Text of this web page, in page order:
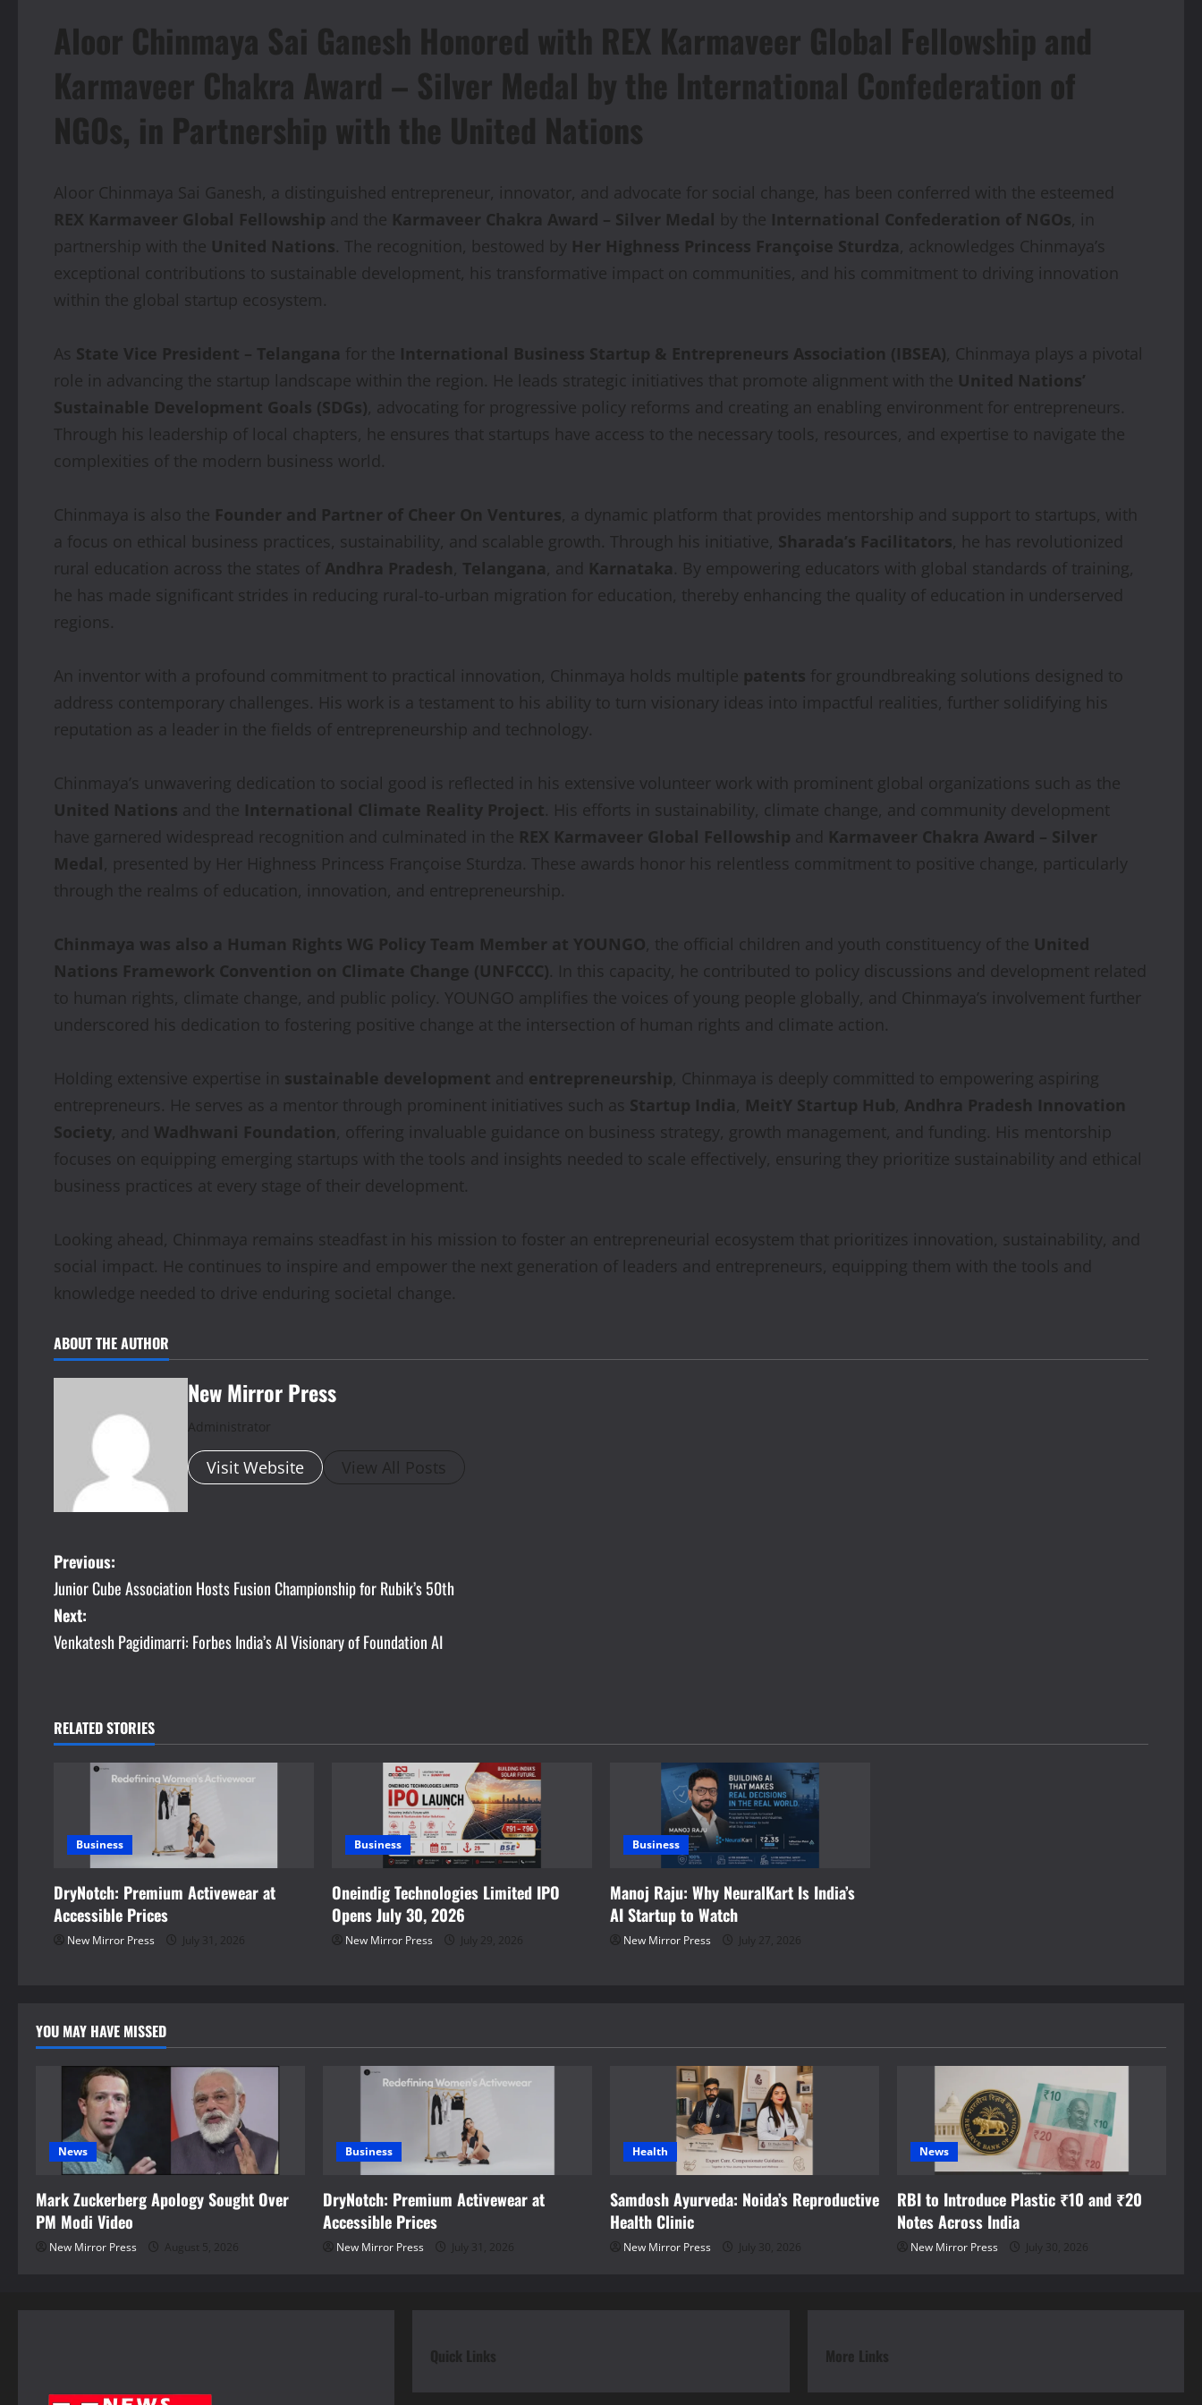
Aloor Chinmaya Sai Ganesh Honored with REX Karmaveer Global Fellowship and
Karmaveer Chakra Award – Silver Medal by the International Confederation of
NGOs, in Partnership with the United Nations
Aloor Chinmaya Sai Ganesh, a distinguished entrepreneur, innovator, and advocate for social change, has been conferred with the esteemed
REX Karmaveer Global Fellowship and the Karmaveer Chakra Award – Silver Medal by the International Confederation of NGOs, in
partnership with the United Nations. The recognition, bestowed by Her Highness Princess Françoise Sturdza, acknowledges Chinmaya’s
exceptional contributions to sustainable development, his transformative impact on communities, and his commitment to driving innovation
within the global startup ecosystem.
As State Vice President – Telangana for the International Business Startup & Entrepreneurs Association (IBSEA), Chinmaya plays a pivotal
role in advancing the startup landscape within the region. He leads strategic initiatives that promote alignment with the United Nations’
Sustainable Development Goals (SDGs), advocating for progressive policy reforms and creating an enabling environment for entrepreneurs.
Through his leadership of local chapters, he ensures that startups have access to the necessary tools, resources, and expertise to navigate the
complexities of the modern business world.
Chinmaya is also the Founder and Partner of Cheer On Ventures, a dynamic platform that provides mentorship and support to startups, with
a focus on ethical business practices, sustainability, and scalable growth. Through his initiative, Sharada’s Facilitators, he has revolutionized
rural education across the states of Andhra Pradesh, Telangana, and Karnataka. By empowering educators with global standards of training,
he has made significant strides in reducing rural-to-urban migration for education, thereby enhancing the quality of education in underserved
regions.
An inventor with a profound commitment to practical innovation, Chinmaya holds multiple patents for groundbreaking solutions designed to
address contemporary challenges. His work is a testament to his ability to turn visionary ideas into impactful realities, further solidifying his
reputation as a leader in the fields of entrepreneurship and technology.
Chinmaya’s unwavering dedication to social good is reflected in his extensive volunteer work with prominent global organizations such as the
United Nations and the International Climate Reality Project. His efforts in sustainability, climate change, and community development
have garnered widespread recognition and culminated in the REX Karmaveer Global Fellowship and Karmaveer Chakra Award – Silver
Medal, presented by Her Highness Princess Françoise Sturdza. These awards honor his relentless commitment to positive change, particularly
through the realms of education, innovation, and entrepreneurship.
Chinmaya was also a Human Rights WG Policy Team Member at YOUNGO, the official children and youth constituency of the United
Nations Framework Convention on Climate Change (UNFCCC). In this capacity, he contributed to policy discussions and development related
to human rights, climate change, and public policy. YOUNGO amplifies the voices of young people globally, and Chinmaya’s involvement further
underscored his dedication to fostering positive change at the intersection of human rights and climate action.
Holding extensive expertise in sustainable development and entrepreneurship, Chinmaya is deeply committed to empowering aspiring
entrepreneurs. He serves as a mentor through prominent initiatives such as Startup India, MeitY Startup Hub, Andhra Pradesh Innovation
Society, and Wadhwani Foundation, offering invaluable guidance on business strategy, growth management, and funding. His mentorship
focuses on equipping emerging startups with the tools and insights needed to scale effectively, ensuring they prioritize sustainability and ethical
business practices at every stage of their development.
Looking ahead, Chinmaya remains steadfast in his mission to foster an entrepreneurial ecosystem that prioritizes innovation, sustainability, and
social impact. He continues to inspire and empower the next generation of leaders and entrepreneurs, equipping them with the tools and
knowledge needed to drive enduring societal change.
ABOUT THE AUTHOR
New Mirror Press
Administrator
Visit Website View All Posts
P
o
s
n
a
a
t
o
n
Previous:
Junior Cube Association Hosts Fusion Championship for Rubik’s 50th
Next:
Venkatesh Pagidimarri: Forbes India’s AI Visionary of Foundation AI
RELATED STORIES
Business
DryNotch: Premium Activewear at
Accessible Prices
New Mirror Press July 31, 2026
Business
Oneindig Technologies Limited IPO
Opens July 30, 2026
New Mirror Press July 29, 2026
Business
Manoj Raju: Why NeuralKart Is India’s
AI Startup to Watch
New Mirror Press July 27, 2026
YOU MAY HAVE MISSED
News
Mark Zuckerberg Apology Sought Over
PM Modi Video
New Mirror Press August 5, 2026
Business
DryNotch: Premium Activewear at
Accessible Prices
New Mirror Press July 31, 2026
Health
Samdosh Ayurveda: Noida’s Reproductive
Health Clinic
New Mirror Press July 30, 2026
News
RBI to Introduce Plastic ₹10 and ₹20
Notes Across India
New Mirror Press July 30, 2026
Quick Links More Links